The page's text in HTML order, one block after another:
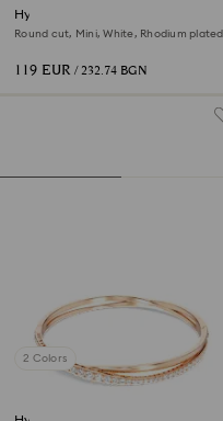
Hyperbola hoop earrings
Round cut, Mini, White, Rhodium plated
119 EUR / 232.74 BGN
2 Colors